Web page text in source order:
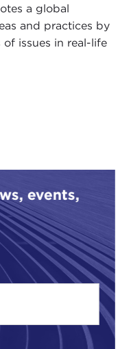
a global
and practices by
issues in real-life
events,